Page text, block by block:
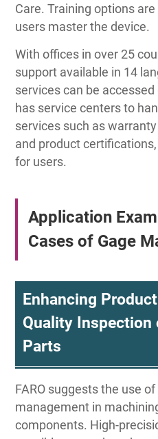
Care. Training options
users master the device.
With offices in over 25
support available in 14
services can be
has service centers to
services such as
and product
for users.
Application
Cases of Gage
Enhancing
Quality Inspection
Parts
FARO suggests the use
management in
components. High-